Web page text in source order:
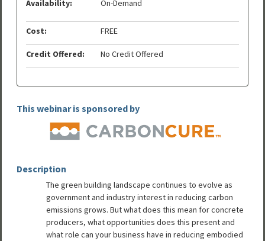
This webinar is sponsored by
Description
The green building landscape continues to evolve as
government and industry interest in reducing carbon
emissions grows. But what does this mean for concrete
producers, what opportunities does this present and
what role can your business have in reducing embodied
Availability: On-Demand
Cost: FREE
Credit Offered: No Credit Offered